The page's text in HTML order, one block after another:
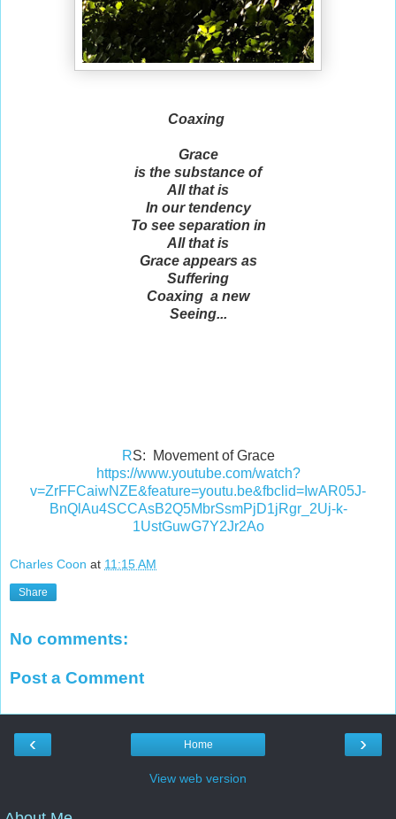
Coaxing
Grace
is the substance of
All that is
In our tendency
To see separation in
All that is
Grace appears as
Suffering
Coaxing a new
Seeing...
RS: Movement of Grace
https://www.youtube.com/watch?
v=ZrFFCaiwNZE&feature=youtu.be&fbclid=IwAR05J-
BnQlAu4SCCAsB2Q5MbrSsmPjD1jRgr_2Uj-k-
1UstGuwG7Y2Jr2Ao
Charles Coon at 11:15 AM
Share
No comments:
Post a Comment
‹ ›
Home
View web version